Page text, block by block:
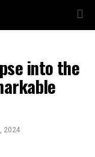
into the
2024